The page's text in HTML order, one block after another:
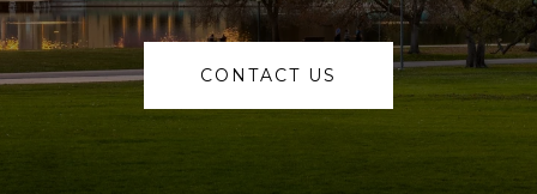
CONTACT US